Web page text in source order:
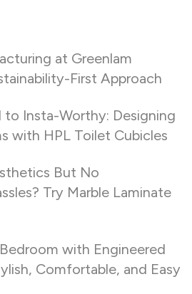
at Greenlam
First Approach
to Insta-Worthy: Designing
with HPL Toilet Cubicles
But No
Try Marble Laminate
with Engineered
Comfortable, and Easy